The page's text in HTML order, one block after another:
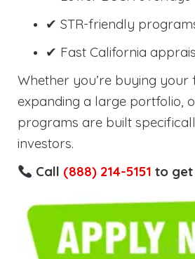
✔ STR-friendly
✔ Fast California
Whether you’re buying
expanding a large portfolio,
programs are built
investors.
Call (888) 214-5151 to